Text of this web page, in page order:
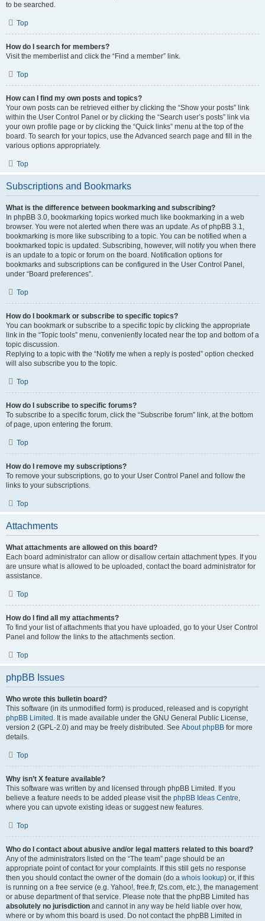
to be searched.
Top
How do I search for members?
Visit the memberlist and click the “Find a member” link.
Top
How can I find my own posts and topics?
Your own posts can be retrieved either by clicking the “Show your posts” link
within the User Control Panel or by clicking the “Search user’s posts” link via
your own profile page or by clicking the “Quick links” menu at the top of the
board. To search for your topics, use the Advanced search page and fill in the
various options appropriately.
Top
Subscriptions and Bookmarks
What is the difference between bookmarking and subscribing?
In phpBB 3.0, bookmarking topics worked much like bookmarking in a web
browser. You were not alerted when there was an update. As of phpBB 3.1,
bookmarking is more like subscribing to a topic. You can be notified when a
bookmarked topic is updated. Subscribing, however, will notify you when there
is an update to a topic or forum on the board. Notification options for
bookmarks and subscriptions can be configured in the User Control Panel,
under “Board preferences”.
Top
How do I bookmark or subscribe to specific topics?
You can bookmark or subscribe to a specific topic by clicking the appropriate
link in the “Topic tools” menu, conveniently located near the top and bottom of a
topic discussion.
Replying to a topic with the “Notify me when a reply is posted” option checked
will also subscribe you to the topic.
Top
How do I subscribe to specific forums?
To subscribe to a specific forum, click the “Subscribe forum” link, at the bottom
of page, upon entering the forum.
Top
How do I remove my subscriptions?
To remove your subscriptions, go to your User Control Panel and follow the
links to your subscriptions.
Top
Attachments
What attachments are allowed on this board?
Each board administrator can allow or disallow certain attachment types. If you
are unsure what is allowed to be uploaded, contact the board administrator for
assistance.
Top
How do I find all my attachments?
To find your list of attachments that you have uploaded, go to your User Control
Panel and follow the links to the attachments section.
Top
phpBB Issues
Who wrote this bulletin board?
This software (in its unmodified form) is produced, released and is copyright
phpBB Limited . It is made available under the GNU General Public License,
version 2 (GPL-2.0) and may be freely distributed. See About phpBB for more
details.
Top
Why isn’t X feature available?
This software was written by and licensed through phpBB Limited. If you
believe a feature needs to be added please visit the phpBB Ideas Centre,
where you can upvote existing ideas or suggest new features.
Top
Who do I contact about abusive and/or legal matters related to this board?
Any of the administrators listed on the “The team” page should be an
appropriate point of contact for your complaints. If this still gets no response
then you should contact the owner of the domain (do a whois lookup) or, if this
is running on a free service (e.g. Yahoo!, free.fr, f2s.com, etc.), the management
or abuse department of that service. Please note that the phpBB Limited has
absolutely no jurisdiction and cannot in any way be held liable over how,
where or by whom this board is used. Do not contact the phpBB Limited in